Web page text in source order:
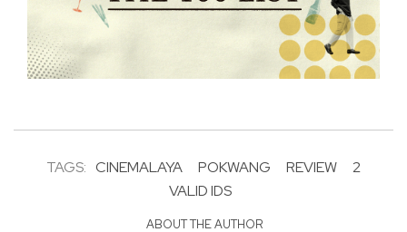
TAGS: CINEMALAYA POKWANG REVIEW
2
VALID IDS
ABOUT THE AUTHOR